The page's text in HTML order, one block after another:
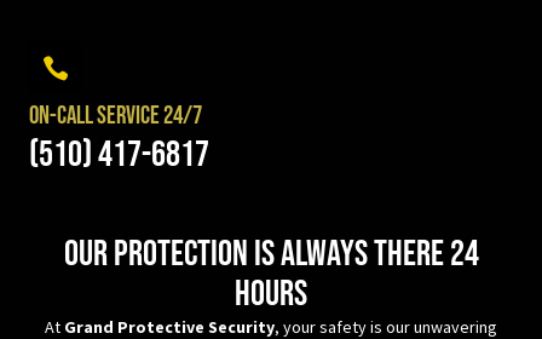
On-Call Service 24/7
(510) 417-6817
Our protection is always there 24
hours
At Grand Protective Security, your safety is our unwavering